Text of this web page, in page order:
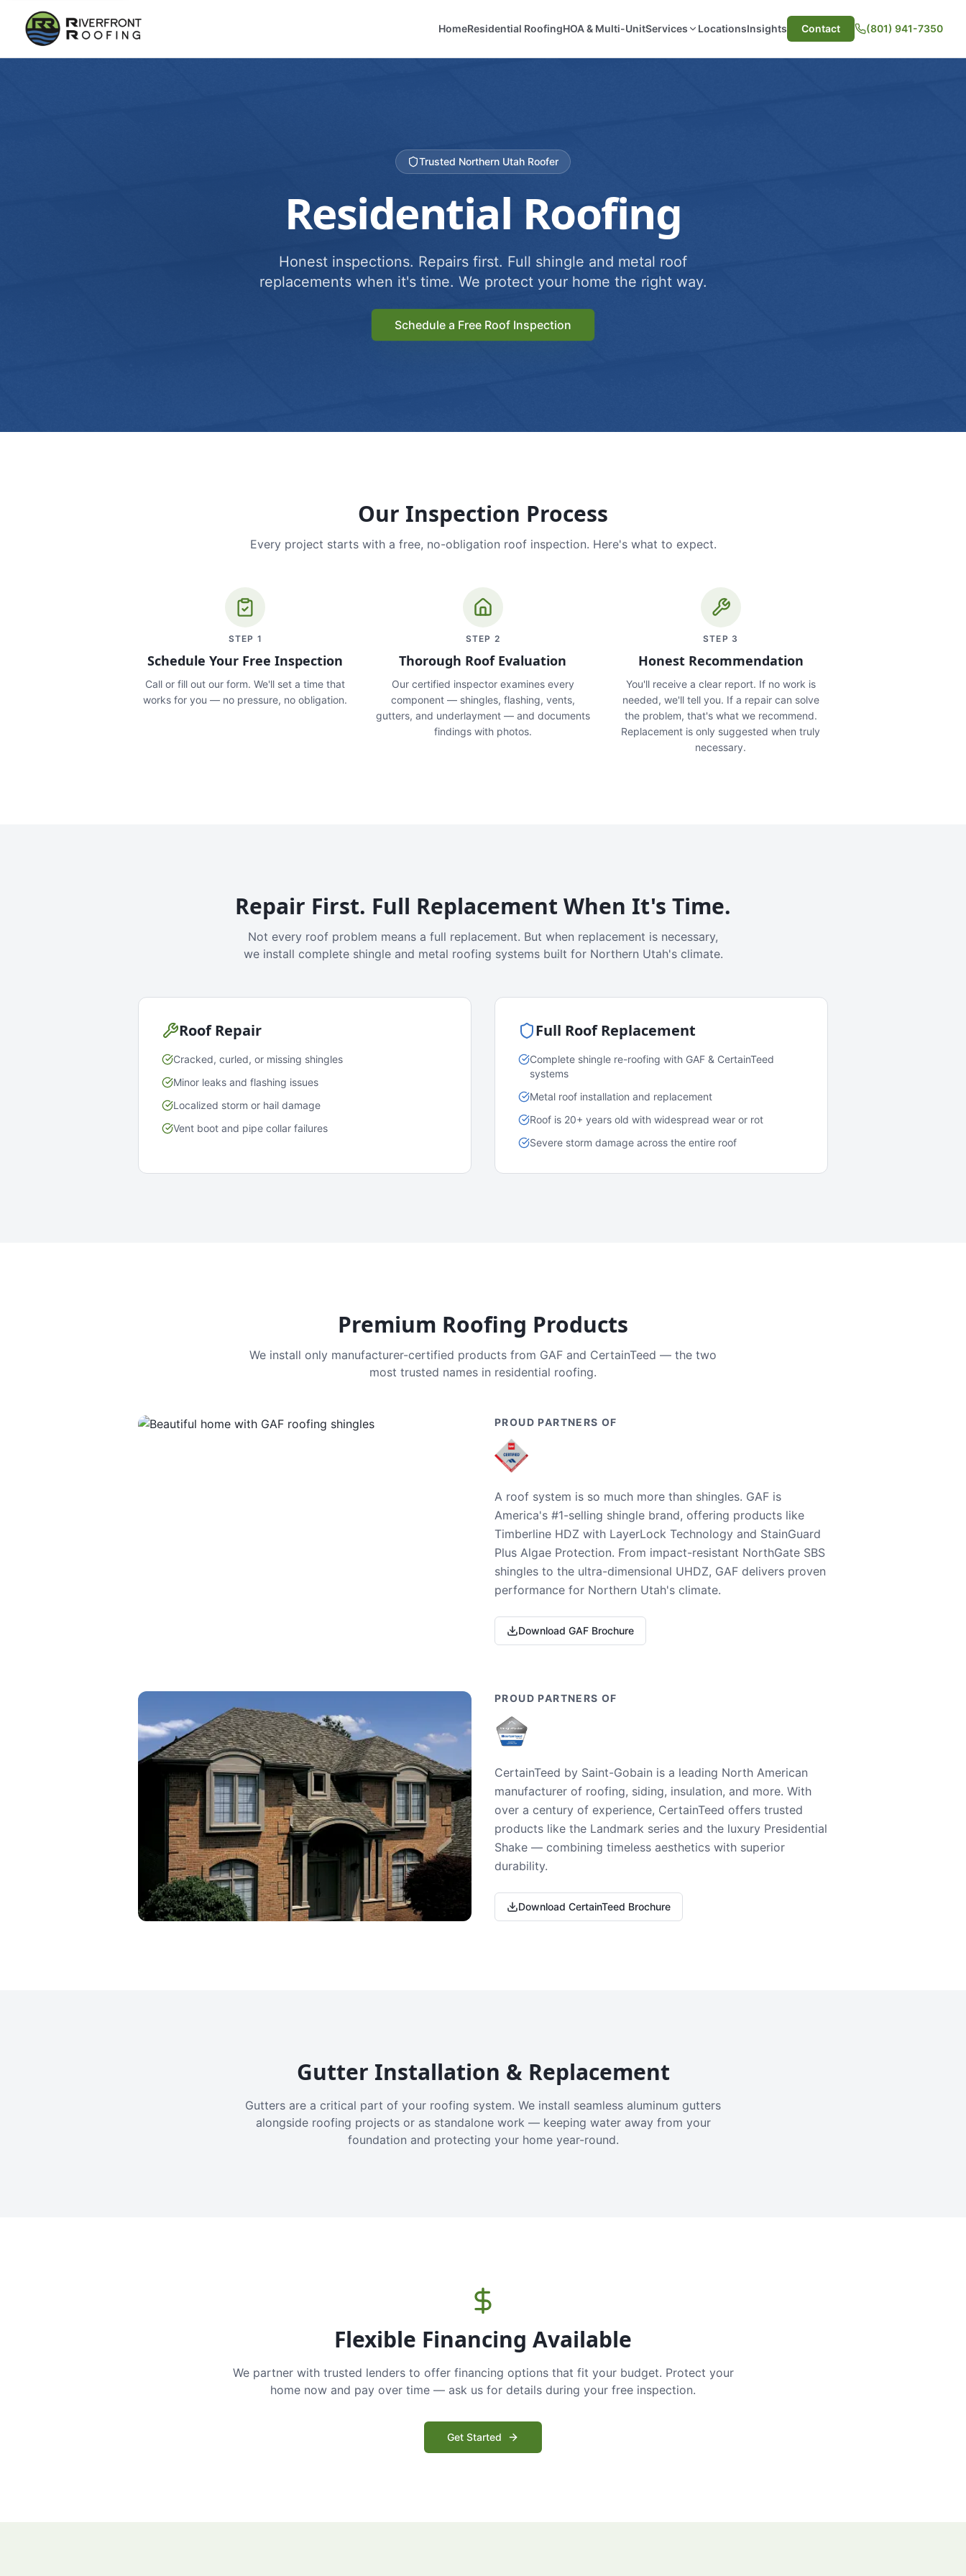
HomeResidential RoofingHOA & Multi-UnitServices LocationsInsights Contact (801) 941-7350
Trusted Northern Utah Roofer
Residential Roofing
Honest inspections. Repairs first. Full shingle and metal roof
replacements when it's time. We protect your home the right way.
Schedule a Free Roof Inspection
Our Inspection Process
Every project starts with a free, no-obligation roof inspection. Here's what to expect.
STEP 1
Schedule Your Free Inspection
Call or fill out our form. We'll set a time that
works for you — no pressure, no obligation.
STEP 2
Thorough Roof Evaluation
Our certified inspector examines every
component — shingles, flashing, vents,
gutters, and underlayment — and documents
findings with photos.
STEP 3
Honest Recommendation
You'll receive a clear report. If no work is
needed, we'll tell you. If a repair can solve
the problem, that's what we recommend.
Replacement is only suggested when truly
necessary.
Repair First. Full Replacement When It's Time.
Not every roof problem means a full replacement. But when replacement is necessary,
we install complete shingle and metal roofing systems built for Northern Utah's climate.
Roof Repair
Cracked, curled, or missing shingles
Minor leaks and flashing issues
Localized storm or hail damage
Vent boot and pipe collar failures
Full Roof Replacement
Complete shingle re-roofing with GAF & CertainTeed
systems
Metal roof installation and replacement
Roof is 20+ years old with widespread wear or rot
Severe storm damage across the entire roof
Premium Roofing Products
We install only manufacturer-certified products from GAF and CertainTeed — the two
most trusted names in residential roofing.
PROUD PARTNERS OF
A roof system is so much more than shingles. GAF is
America's #1-selling shingle brand, offering products like
Timberline HDZ with LayerLock Technology and StainGuard
Plus Algae Protection. From impact-resistant NorthGate SBS
shingles to the ultra-dimensional UHDZ, GAF delivers proven
performance for Northern Utah's climate.
Download GAF Brochure
PROUD PARTNERS OF
CertainTeed by Saint-Gobain is a leading North American
manufacturer of roofing, siding, insulation, and more. With
over a century of experience, CertainTeed offers trusted
products like the Landmark series and the luxury Presidential
Shake — combining timeless aesthetics with superior
durability.
Download CertainTeed Brochure
Gutter Installation & Replacement
Gutters are a critical part of your roofing system. We install seamless aluminum gutters
alongside roofing projects or as standalone work — keeping water away from your
foundation and protecting your home year-round.
Flexible Financing Available
We partner with trusted lenders to offer financing options that fit your budget. Protect your
home now and pay over time — ask us for details during your free inspection.
Get Started